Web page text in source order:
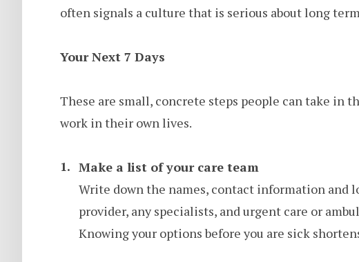
often signals a culture that is serious about long
Your Next 7 Days
These are small, concrete steps people can take in
work in their own lives.
Make a list of your care team
Write down the names, contact information and
provider, any specialists, and urgent care or
Knowing your options before you are sick